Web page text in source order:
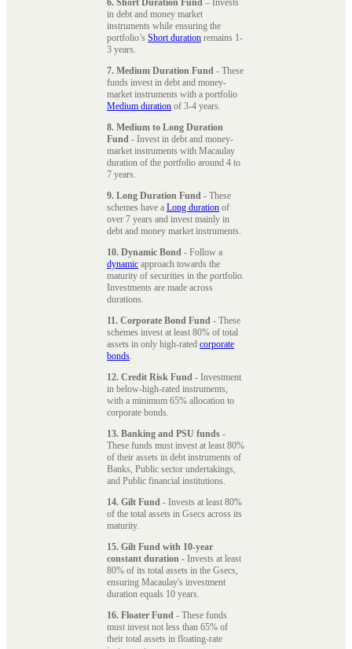
6. Short Duration Fund – Invests
in debt and money market
instruments while ensuring the
portfolio’s Short duration remains 1-
3 years.
7. Medium Duration Fund - These
funds invest in debt and money-
market instruments with a portfolio
Medium duration of 3-4 years.
8. Medium to Long Duration
Fund - Invest in debt and money-
market instruments with Macaulay
duration of the portfolio around 4 to
7 years.
9. Long Duration Fund - These
schemes have a Long duration of
over 7 years and invest mainly in
debt and money market instruments.
10. Dynamic Bond - Follow a
dynamic approach towards the
maturity of securities in the portfolio.
Investments are made across
durations.
11. Corporate Bond Fund - These
schemes invest at least 80% of total
assets in only high-rated corporate
bonds.
12. Credit Risk Fund - Investment
in below-high-rated instruments,
with a minimum 65% allocation to
corporate bonds.
13. Banking and PSU funds -
These funds must invest at least 80%
of their assets in debt instruments of
Banks, Public sector undertakings,
and Public financial institutions.
14. Gilt Fund - Invests at least 80%
of the total assets in Gsecs across its
maturity.
15. Gilt Fund with 10-year
constant duration - Invests at least
80% of its total assets in the Gsecs,
ensuring Macaulay's investment
duration equals 10 years.
16. Floater Fund - These funds
must invest not less than 65% of
their total assets in floating-rate